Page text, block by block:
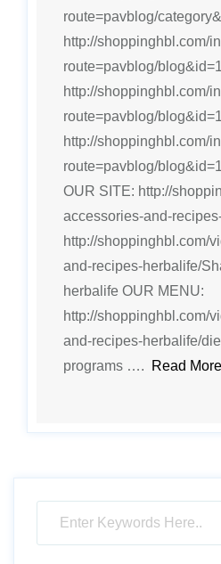
route=pavblog/
http://shoppinghbl.com/
route=pavblog/
http://shoppinghbl.com/
route=pavblog/
http://shoppinghbl.com/
route=pavblog/
OUR SITE: http://
accessories-and-
http://shoppinghbl.com/
and-recipes-herbalife/
herbalife OUR MENU:
http://shoppinghbl.com/
and-recipes-herbalife/
programs ….
Read More